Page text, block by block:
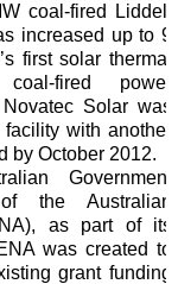
coal-fired Liddell
increased up to 9
first solar thermal
power
Solar was
with another
by October 2012.
Government
the Australian
as part of its
was created to
grant funding